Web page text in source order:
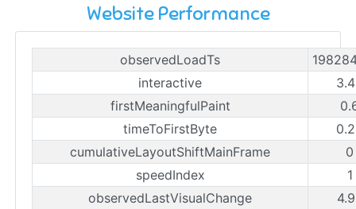
Website Performance
observedLoadTs
interactive
firstMeaningfulPaint
timeToFirstByte
cumulativeLayoutShiftMainFrame
speedIndex
observedLastVisualChange